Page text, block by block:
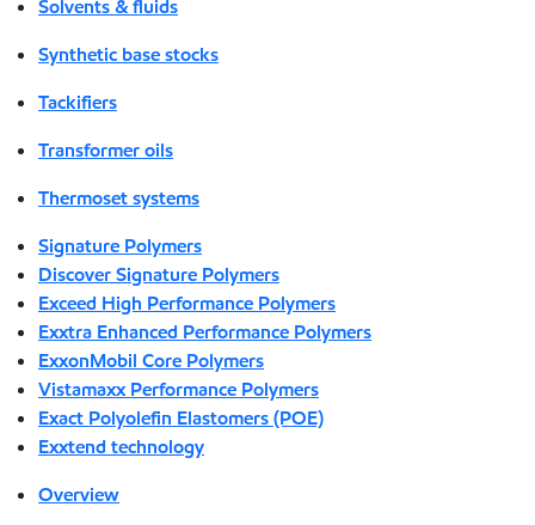
Solvents & fluids
Synthetic base stocks
Tackifiers
Transformer oils
Thermoset systems
Signature Polymers
Discover Signature Polymers
Exceed High Performance Polymers
Exxtra Enhanced Performance Polymers
ExxonMobil Core Polymers
Vistamaxx Performance Polymers
Exact Polyolefin Elastomers (POE)
Exxtend technology
Overview